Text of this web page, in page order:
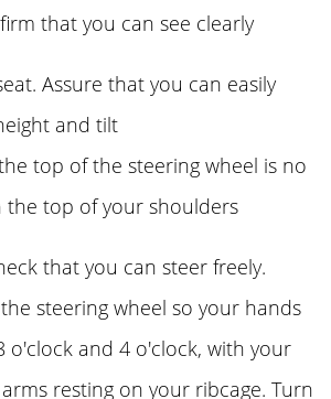
that you can see clearly
Assure that you can easily
and tilt
top of the steering wheel is no
the top of your shoulders
that you can steer freely.
steering wheel so your hands
o'clock and 4 o'clock, with your
resting on your ribcage. Turn